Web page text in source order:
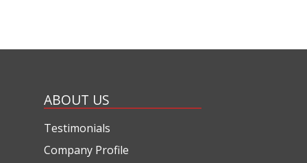
ABOUT US
Testimonials
Company Profile